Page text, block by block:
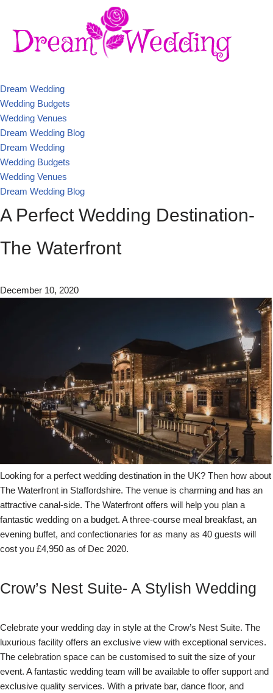
Dream Wedding
Wedding Budgets
Wedding Venues
Dream Wedding Blog
Dream Wedding
Wedding Budgets
Wedding Venues
Dream Wedding Blog
A Perfect Wedding Destination-
The Waterfront
December 10, 2020
Looking for a perfect wedding destination in the UK? Then how about
The Waterfront in Staffordshire. The venue is charming and has an
attractive canal-side. The Waterfront offers will help you plan a
fantastic wedding on a budget. A three-course meal breakfast, an
evening buffet, and confectionaries for as many as 40 guests will
cost you £4,950 as of Dec 2020.
Crow’s Nest Suite- A Stylish Wedding
Celebrate your wedding day in style at the Crow’s Nest Suite. The
luxurious facility offers an exclusive view with exceptional services.
The celebration space can be customised to suit the size of your
event. A fantastic wedding team will be available to offer support and
exclusive quality services. With a private bar, dance floor, and